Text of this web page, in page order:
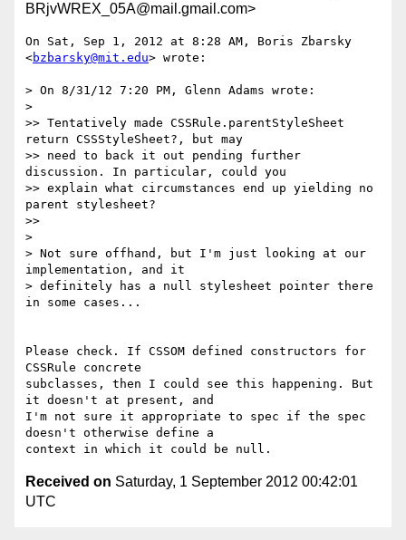
BRjvWREX_05A@mail.gmail.com>
On Sat, Sep 1, 2012 at 8:28 AM, Boris Zbarsky
<bzbarsky@mit.edu> wrote:
> On 8/31/12 7:20 PM, Glenn Adams wrote:
>
>> Tentatively made CSSRule.parentStyleSheet
return CSSStyleSheet?, but may
>> need to back it out pending further
discussion. In particular, could you
>> explain what circumstances end up yielding no
parent stylesheet?
>>
>
> Not sure offhand, but I'm just looking at our
implementation, and it
> definitely has a null stylesheet pointer there
in some cases...
Please check. If CSSOM defined constructors for
CSSRule concrete
subclasses, then I could see this happening. But
it doesn't at present, and
I'm not sure it appropriate to spec if the spec
doesn't otherwise define a
Received on Saturday, 1 September 2012 00:42:01
UTC